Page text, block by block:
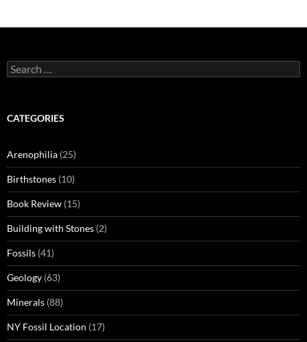
Search
for:
CATEGORIES
Arenophilia (25)
Birthstones (10)
Book Review (15)
Building with Stones (2)
Fossils (41)
Geology (63)
Minerals (88)
NY Fossil Location (17)